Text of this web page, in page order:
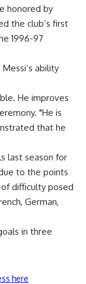
honored by
the club’s first
1996-97
ability
He improves
"He is
that he
last season for
to the points
difficulty posed
German,
in three
here